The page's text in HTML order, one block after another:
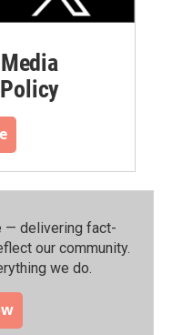
— delivering fact-
our community.⁠
we do.